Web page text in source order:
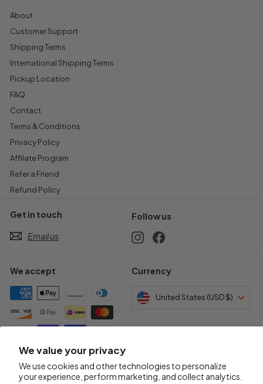
We value your privacy
We use cookies and other technologies to personalize
your experience, perform marketing, and collect analytics.
About
Customer Support
Shipping Terms
International Shipping Terms
Pickup Location
FAQ
Contact
Terms & Conditions
Privacy Policy
Affilate Program
Refer a Friend
Refund Policy
Get in touch
Email us
Follow us
InstagramFacebook
We accept Currency
United States (USD $)
Awards & Certifications